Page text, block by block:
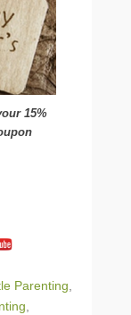
15%
Parenting